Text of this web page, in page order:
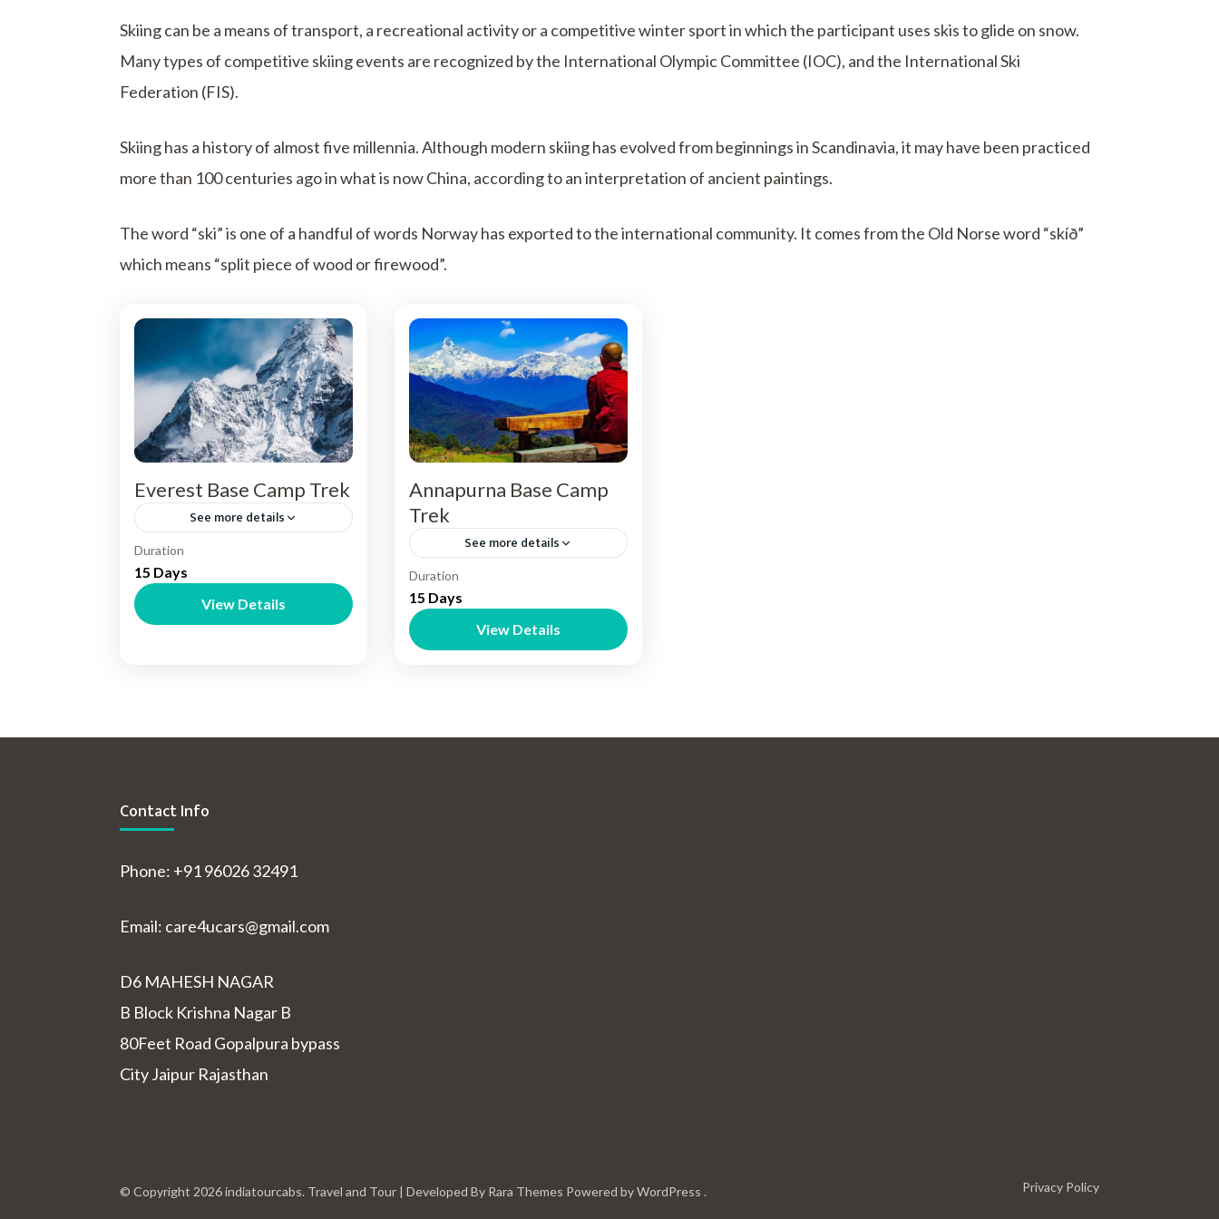
Skiing can be a means of transport, a recreational activity or a competitive winter sport in which the participant uses skis to glide on snow.
Many types of competitive skiing events are recognized by the International Olympic Committee (IOC), and the International Ski
Federation (FIS).
Skiing has a history of almost five millennia. Although modern skiing has evolved from beginnings in Scandinavia, it may have been practiced
more than 100 centuries ago in what is now China, according to an interpretation of ancient paintings.
The word “ski” is one of a handful of words Norway has exported to the international community. It comes from the Old Norse word “skíð”
which means “split piece of wood or firewood”.
Everest Base Camp Trek
See more details
Nepal
Duration
15 Days
View Details
Annapurna Base Camp
Trek
See more details
Nepal
Duration
15 Days
View Details
Contact Info
Phone: +91 96026 32491
Email: care4ucars@gmail.com
D6 MAHESH NAGAR
B Block Krishna Nagar B
80Feet Road Gopalpura bypass
City Jaipur Rajasthan
© Copyright 2026indiatourcabs. Travel and Tour | Developed By Rara Themes Powered byWordPress . Privacy Policy